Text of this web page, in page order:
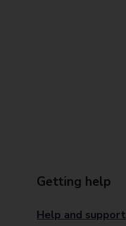
Getting help
Help and support